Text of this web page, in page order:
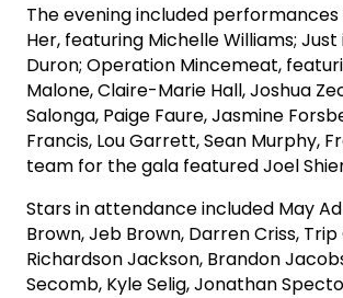
The evening included
Her, featuring Michelle Williams;
Duron; Operation Mincemeat,
Malone, Claire-Marie Hall, Joshua
Salonga, Paige Faure, Jasmine
Francis, Lou Garrett, Sean Murphy,
team for the gala featured Joel
Stars in attendance included May
Brown, Jeb Brown, Darren Criss,
Richardson Jackson, Brandon
Secomb, Kyle Selig, Jonathan